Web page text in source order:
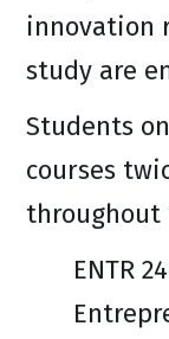
innovation
study are
Students
courses
throughout
ENTR